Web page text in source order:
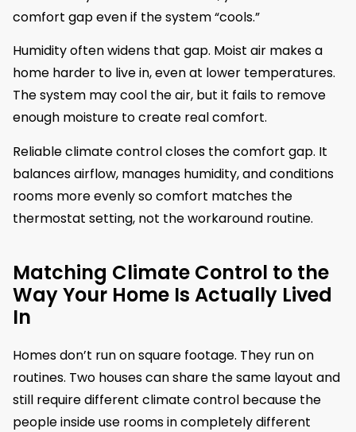
comfort gap even if the system “cools.”
Humidity often widens that gap. Moist air makes a
home harder to live in, even at lower temperatures.
The system may cool the air, but it fails to remove
enough moisture to create real comfort.
Reliable climate control closes the comfort gap. It
balances airflow, manages humidity, and conditions
rooms more evenly so comfort matches the
thermostat setting, not the workaround routine.
Matching Climate Control to the
Way Your Home Is Actually Lived
In
Homes don’t run on square footage. They run on
routines. Two houses can share the same layout and
still require different climate control because the
people inside use rooms in completely different